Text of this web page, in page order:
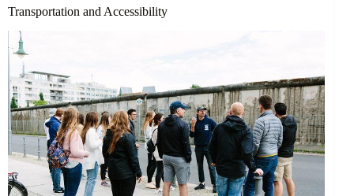
Transportation and Accessibility